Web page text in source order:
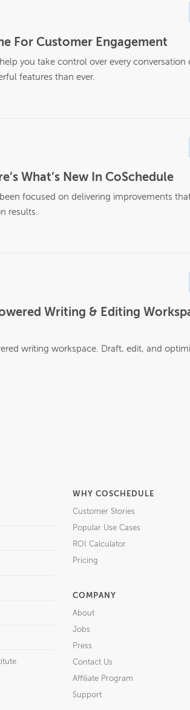
For Customer Engagement
you take control over every conversation
features than ever.
What’s New In CoSchedule
focused on delivering improvements
results.
Writing & Editing
writing workspace. Draft, edit, and
WHY COSCHEDULE
Customer Stories
Popular Use Cases
ROI Calculator
Pricing
COMPANY
About
Jobs
Press
Contact Us
Affiliate Program
Support